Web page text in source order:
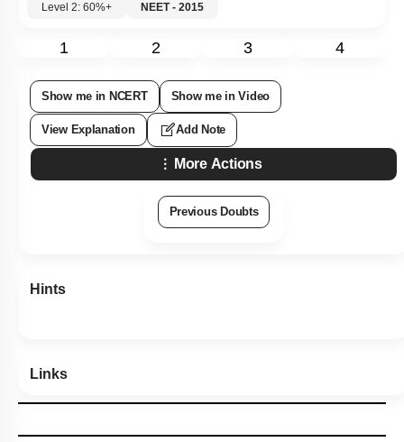
Level 2: 60%+
NEET - 2015
1 2 3 4
Show me in NCERT Show me in Video
View Explanation Add Note
More Actions
Previous Doubts
Hints
Links